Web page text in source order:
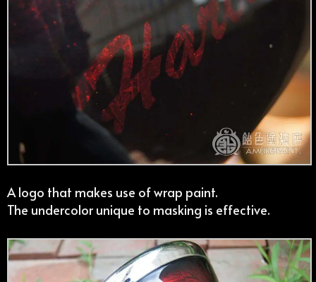
A logo that makes use of wrap paint.
The undercolor unique to masking is effective.